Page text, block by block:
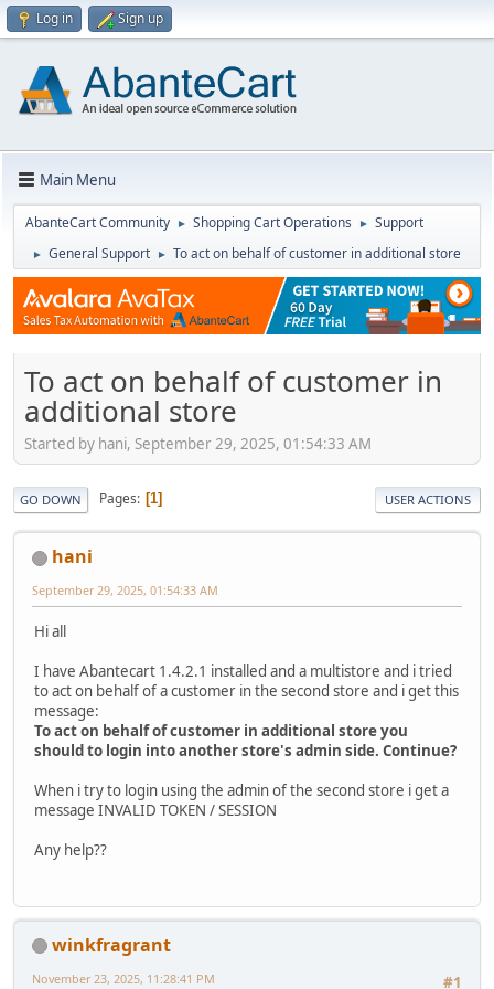
Log in Sign up
Main Menu
AbanteCart Community ► Shopping Cart Operations ► Support
► General Support ► To act on behalf of customer in additional store
To act on behalf of customer in
additional store
Started by hani, September 29, 2025, 01:54:33 AM
GO DOWN Pages 1 USER ACTIONS
hani
September 29, 2025, 01:54:33 AM
Hi all
I have Abantecart 1.4.2.1 installed and a multistore and i tried
to act on behalf of a customer in the second store and i get this
message:
To act on behalf of customer in additional store you
should to login into another store's admin side. Continue?
When i try to login using the admin of the second store i get a
message INVALID TOKEN / SESSION
Any help??
winkfragrant
#1
November 23, 2025, 11:28:41 PM